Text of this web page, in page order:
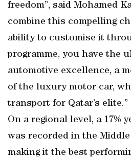
freedom”, said Mohamed
combine this compelling
ability to customise it
programme, you have the
automotive excellence, a
of the luxury motor car,
transport for Qatar’s elite.”
On a regional level, a 17%
was recorded in the
making it the best